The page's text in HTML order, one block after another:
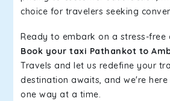
choice for travelers seeking
Ready to embark on a stress-free
Book your taxi Pathankot to
Travels and let us redefine your
destination awaits, and we're
one way at a time.